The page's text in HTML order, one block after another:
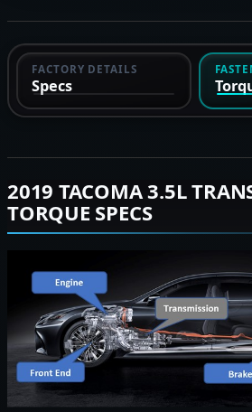
FACTORY DETAILS
Specs
2019 TACOMA 3.5L
TORQUE SPECS